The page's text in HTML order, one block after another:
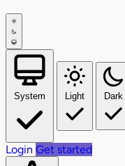
System Light Dark
Login Get started